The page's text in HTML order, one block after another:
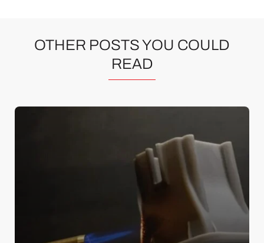
OTHER POSTS YOU COULD
READ